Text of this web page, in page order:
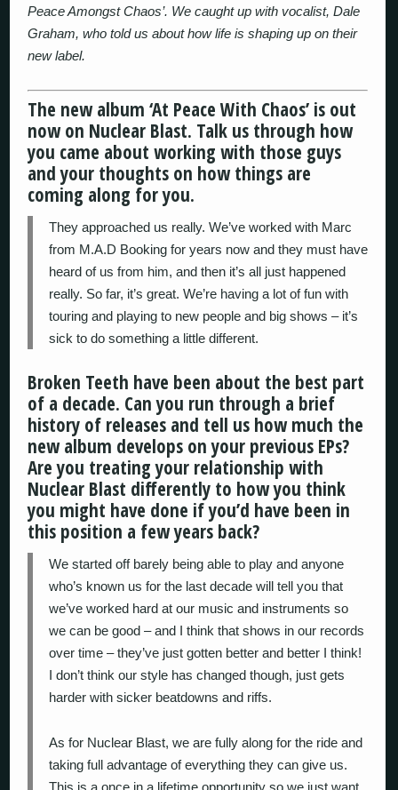
Peace Amongst Chaos’. We caught up with vocalist, Dale
Graham, who told us about how life is shaping up on their
new label.
The new album ‘At Peace With Chaos’ is out
now on Nuclear Blast. Talk us through how
you came about working with those guys
and your thoughts on how things are
coming along for you.
They approached us really. We’ve worked with Marc
from M.A.D Booking for years now and they must have
heard of us from him, and then it’s all just happened
really. So far, it’s great. We’re having a lot of fun with
touring and playing to new people and big shows – it’s
sick to do something a little different.
Broken Teeth have been about the best part
of a decade. Can you run through a brief
history of releases and tell us how much the
new album develops on your previous EPs?
Are you treating your relationship with
Nuclear Blast differently to how you think
you might have done if you’d have been in
this position a few years back?
We started off barely being able to play and anyone
who’s known us for the last decade will tell you that
we’ve worked hard at our music and instruments so
we can be good – and I think that shows in our records
over time – they’ve just gotten better and better I think!
I don’t think our style has changed though, just gets
harder with sicker beatdowns and riffs.
As for Nuclear Blast, we are fully along for the ride and
taking full advantage of everything they can give us.
This is a once in a lifetime opportunity so we just want